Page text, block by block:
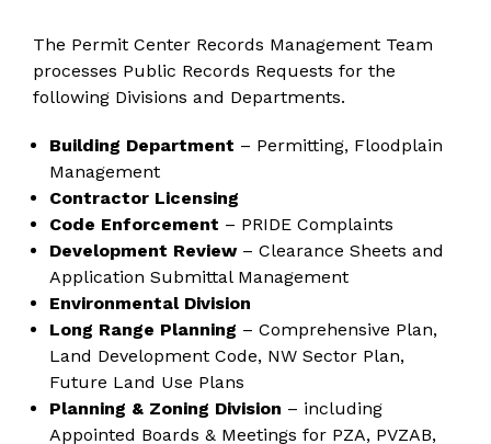
The Permit Center Records Management Team
processes Public Records Requests for the
following Divisions and Departments.
Building Department – Permitting, Floodplain
Management
Contractor Licensing
Code Enforcement – PRIDE Complaints
Development Review– Clearance Sheets and
Application Submittal Management
Environmental Division
Long Range Planning – Comprehensive Plan,
Land Development Code, NW Sector Plan,
Future Land Use Plans
Planning & Zoning Division – including
Appointed Boards & Meetings for PZA, PVZAB,